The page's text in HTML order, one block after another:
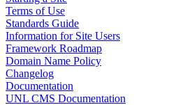
Terms of Use
Standards Guide
Information for Site Users
Framework Roadmap
Domain Name Policy
Changelog
Documentation
UNL CMS Documentation